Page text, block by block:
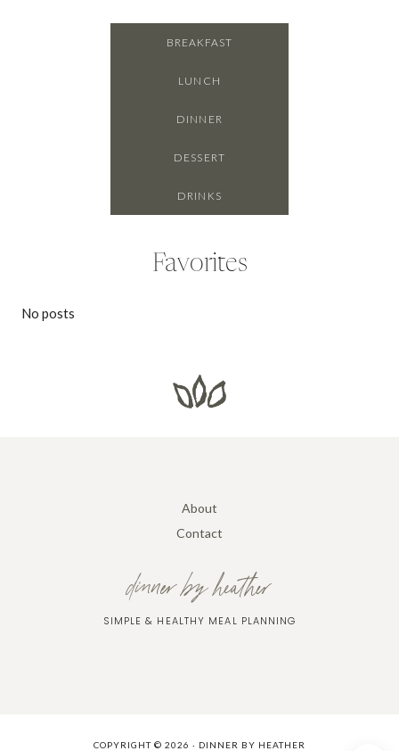
BREAKFAST
LUNCH
DINNER
DESSERT
DRINKS
Favorites
No posts
About
Contact
dinner by heather
SIMPLE & HEALTHY MEAL PLANNING
COPYRIGHT © 2026 · DINNER BY HEATHER